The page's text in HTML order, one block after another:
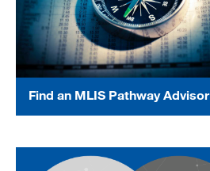
Find an MLIS Pathway Advisor